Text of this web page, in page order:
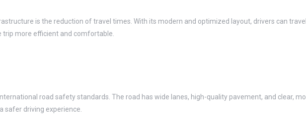
is the reduction of travel times. With its modern and optimized layout, drivers can
trip more efficient and comfortable.
road safety standards. The road has wide lanes, high-quality pavement, and clear,
safer driving experience.